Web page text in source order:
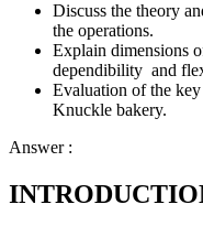
Discuss the theory
the operations.
Explain dimensions
dependibility and
Evaluation of the
Knuckle bakery.
Answer :